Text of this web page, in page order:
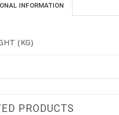
INFORMATION
(KG)
PRODUCTS